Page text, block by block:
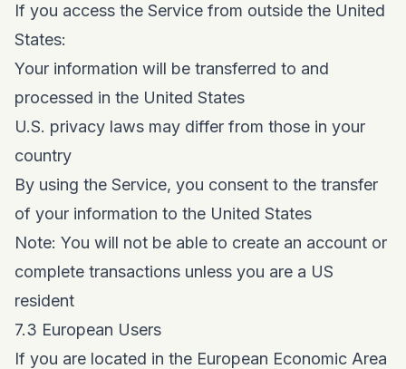
If you access the Service from outside the United
States:
Your information will be transferred to and
processed in the United States
U.S. privacy laws may differ from those in your
country
By using the Service, you consent to the transfer
of your information to the United States
Note: You will not be able to create an account or
complete transactions unless you are a US
resident
7.3 European Users
If you are located in the European Economic Area